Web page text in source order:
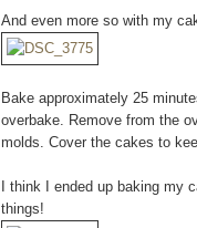
And even more so with my
Bake approximately 25
overbake. Remove from the
molds. Cover the cakes to
I think I ended up baking my
things!